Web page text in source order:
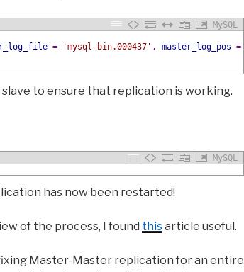
MySQL
= 'mysql-bin.000437' , master_log_pos =
to ensure that replication is working.
MySQL
has now been restarted!
of the process, I found thisarticle useful.
Master-Master replication for an entire